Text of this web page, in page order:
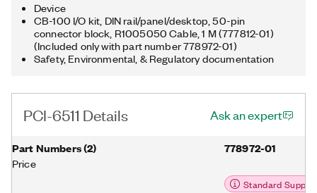
Device
CB-100 I/O kit, DIN rail/panel/desktop, 50-pin
connector block, R1005050 Cable, 1 M (777812-01)
(Included only with part number 778972-01)
Safety, Environmental, & Regulatory documentation
PCI-6511 Details Ask an expert
Part Numbers(2)
Price
778972-01
Standard